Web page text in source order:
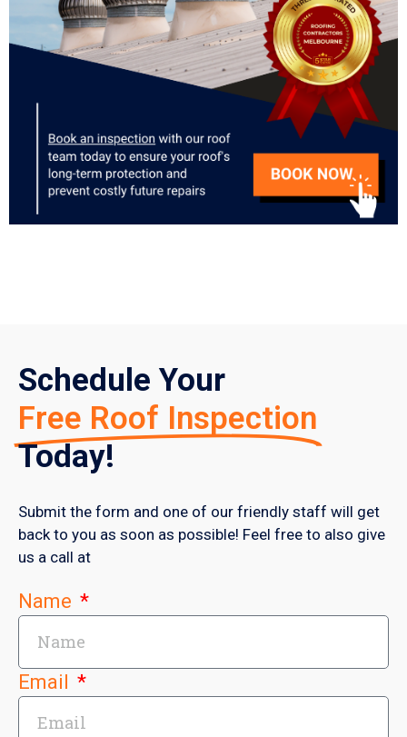
Schedule Your
Free Roof Inspection
Today!
Submit the form and one of our friendly staff will get
back to you as soon as possible! Feel free to also give
us a call at
Name
Email